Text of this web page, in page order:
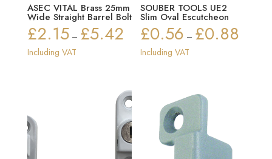
ASEC VITAL Brass 25mm
Wide Straight Barrel Bolt
£2.15 – £5.42Price
range:
£5.42
Including VAT
SOUBER TOOLS UE2
Slim Oval Escutcheon
£0.56 – £0.88
Including VAT